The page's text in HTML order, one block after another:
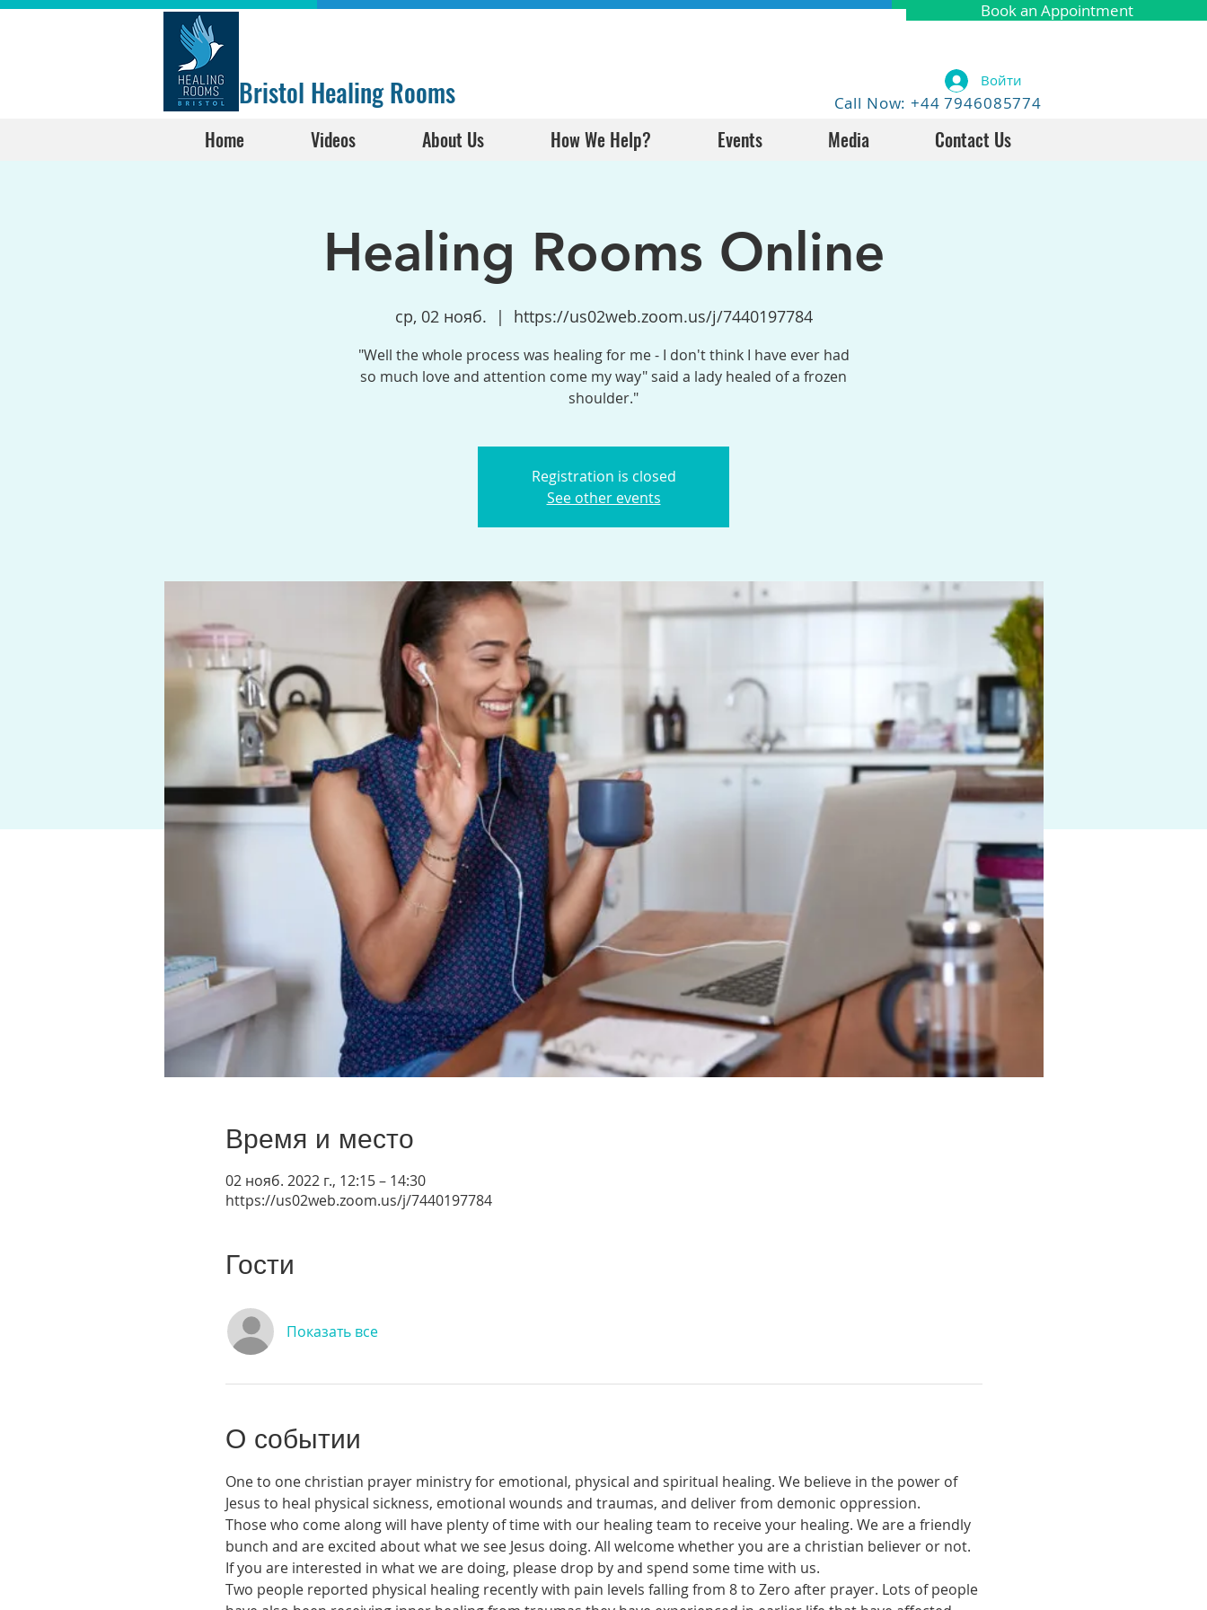
Book an Appointment
Bristol Healing Rooms Call Now: +44 7946085774
Войти
Home Videos About Us How We Help? Events Media Contact Us
Healing Rooms Online
ср, 02 нояб.
  |
https://us02web.zoom.us/j/7440197784
"Well the whole process was healing for me - I don't think I have ever had
so much love and attention come my way" said a lady healed of a frozen
shoulder."
Registration is closed
See other events
Время и место
02 нояб. 2022 г., 12:15 – 14:30
https://us02web.zoom.us/j/7440197784
Гости
Показать все
О событии
One to one christian prayer ministry for emotional, physical and spiritual healing. We believe in the power of
Jesus to heal physical sickness, emotional wounds and traumas, and deliver from demonic oppression.
Those who come along will have plenty of time with our healing team to receive your healing. We are a friendly
bunch and are excited about what we see Jesus doing. All welcome whether you are a christian believer or not.
If you are interested in what we are doing, please drop by and spend some time with us.
Two people reported physical healing recently with pain levels falling from 8 to Zero after prayer. Lots of people